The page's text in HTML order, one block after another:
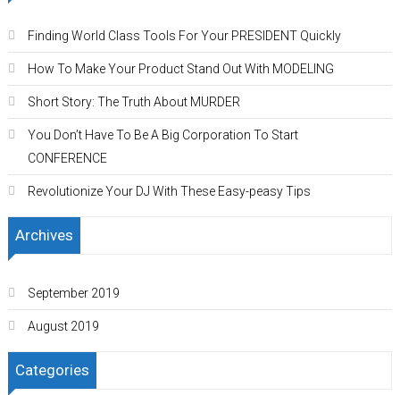
Finding World Class Tools For Your PRESIDENT Quickly
How To Make Your Product Stand Out With MODELING
Short Story: The Truth About MURDER
You Don’t Have To Be A Big Corporation To Start
CONFERENCE
Revolutionize Your DJ With These Easy-peasy Tips
Archives
September 2019
August 2019
Categories